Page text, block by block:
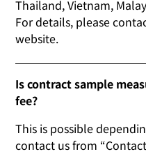
Thailand, Vietnam,
For details, please
website.
Is contract sample
fee?
This is possible
contact us from